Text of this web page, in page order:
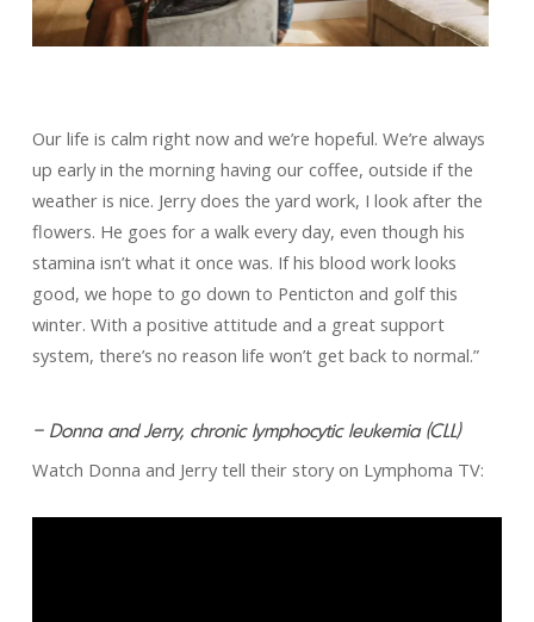
Our life is calm right now and we’re hopeful. We’re always
up early in the morning having our coffee, outside if the
weather is nice. Jerry does the yard work, I look after the
flowers. He goes for a walk every day, even though his
stamina isn’t what it once was. If his blood work looks
good, we hope to go down to Penticton and golf this
winter. With a positive attitude and a great support
system, there’s no reason life won’t get back to normal.”
– Donna and Jerry, chronic lymphocytic leukemia (CLL)
Watch Donna and Jerry tell their story on Lymphoma TV: